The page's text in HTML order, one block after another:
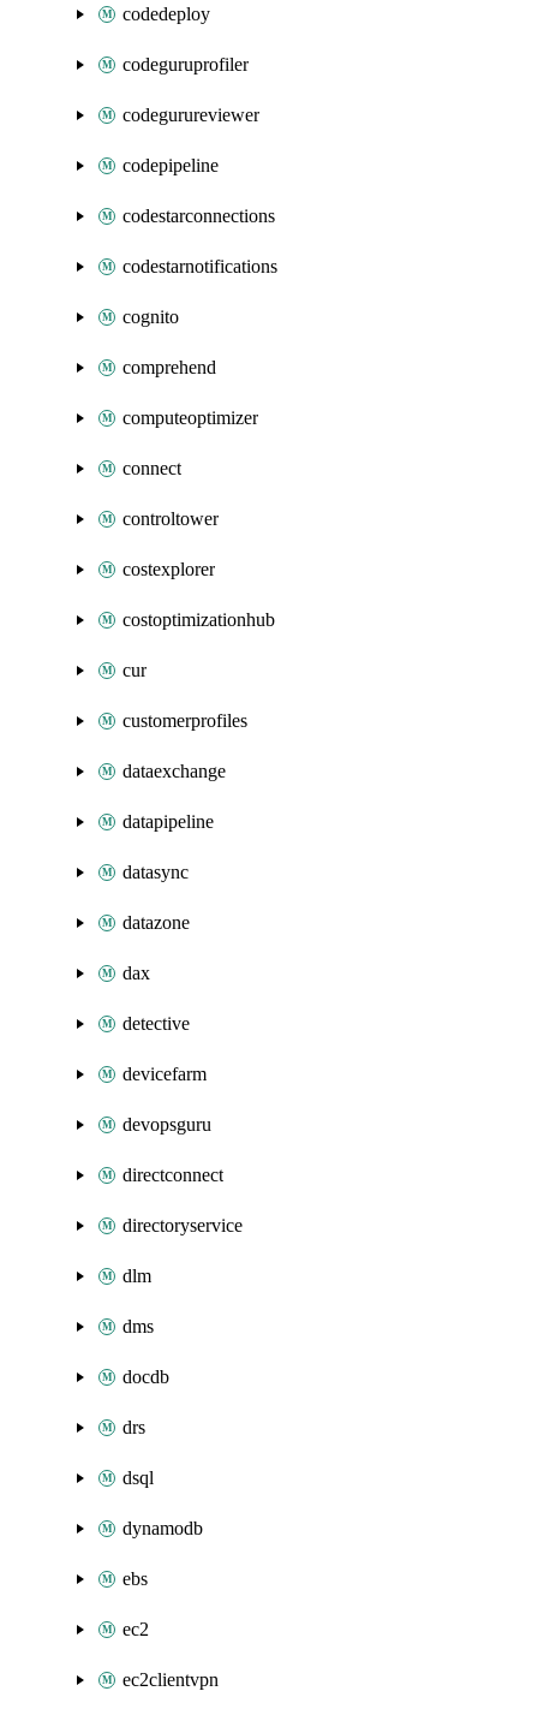
codedeploy
codeguruprofiler
codegurureviewer
codepipeline
codestarconnections
codestarnotifications
cognito
comprehend
computeoptimizer
connect
controltower
costexplorer
costoptimizationhub
cur
customerprofiles
dataexchange
datapipeline
datasync
datazone
dax
detective
devicefarm
devopsguru
directconnect
directoryservice
dlm
dms
docdb
drs
dsql
dynamodb
ebs
ec2
ec2clientvpn